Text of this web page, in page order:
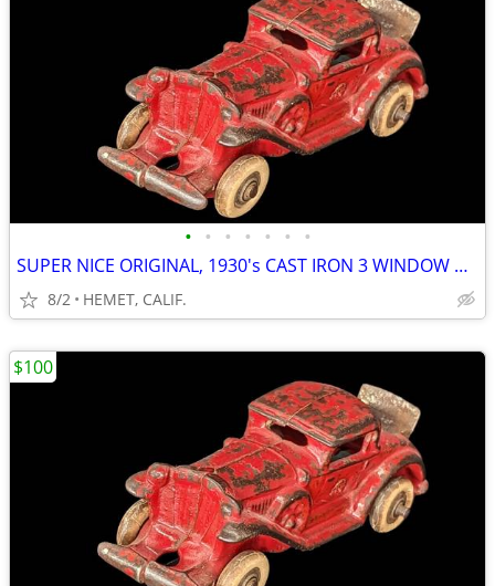
• • • • • • •
SUPER NICE ORIGINAL, 1930's CAST IRON 3 WINDOW MODEL A COUPE
8/2 HEMET, CALIF.
$100